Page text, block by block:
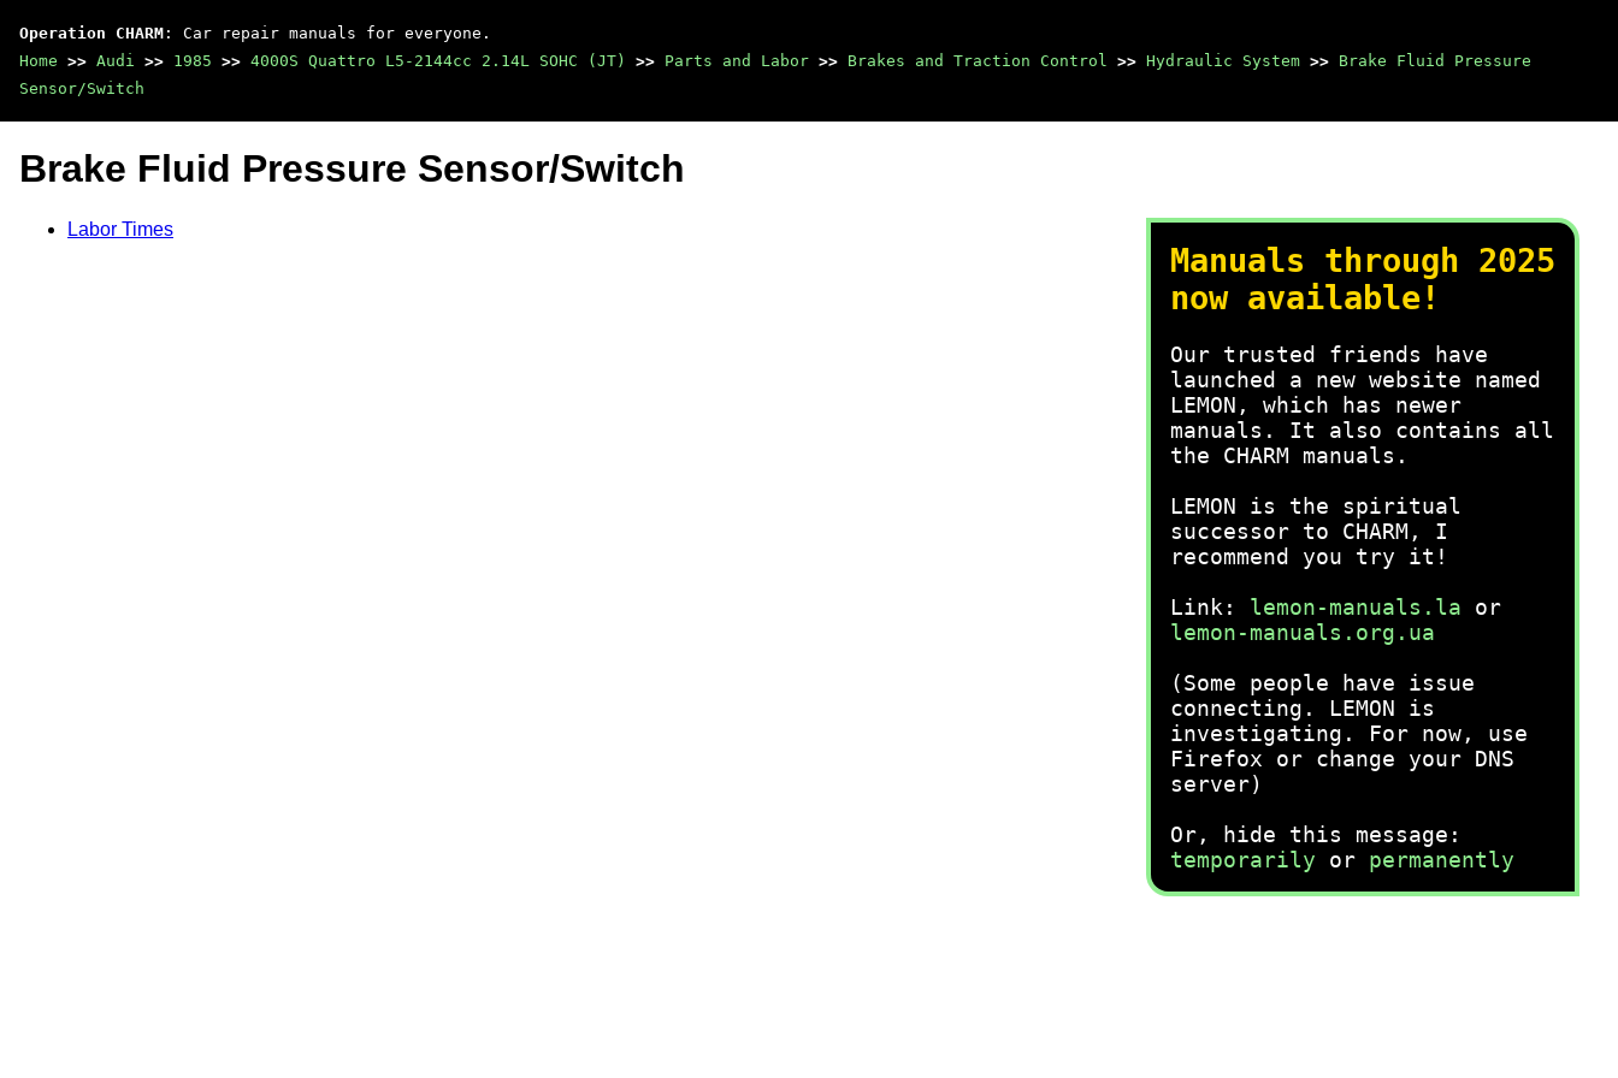
Operation CHARM : Car repair manuals for everyone.
Home >> Audi >> 1985 >> 4000S Quattro L5-2144cc 2.14L SOHC (JT) >> Parts and Labor >> Brakes and Traction Control >> Hydraulic System >> Brake Fluid Pressure
Sensor/Switch
Manuals through 2025
now available!
Our trusted friends have
launched a new website named
LEMON, which has newer
manuals. It also contains all
the CHARM manuals.
LEMON is the spiritual
successor to CHARM, I
recommend you try it!
Link: lemon-manuals.la or
lemon-manuals.org.ua
(Some people have issue
connecting. LEMON is
investigating. For now, use
Firefox or change your DNS
server)
Or, hide this message:
temporarily or permanently
Brake Fluid Pressure Sensor/Switch
Labor Times